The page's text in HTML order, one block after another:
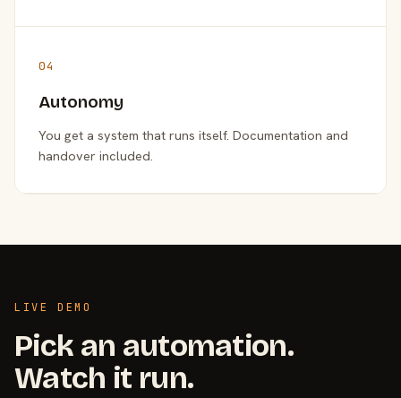
04
Autonomy
You get a system that runs itself. Documentation and
handover included.
LIVE DEMO
Pick an automation.
Watch it run.